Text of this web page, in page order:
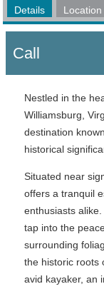
Details Location
Call
Nestled in the
Williamsburg,
destination
historical
Situated near
offers a tranquil
enthusiasts
tap into the
surrounding
the historic roots
avid kayaker, an